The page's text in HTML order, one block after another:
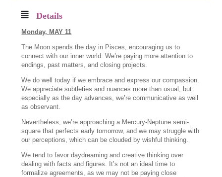
Details
Monday, MAY 11
The Moon spends the day in Pisces, encouraging us to
connect with our inner world. We’re paying more attention to
endings, past matters, and closing projects.
We do well today if we embrace and express our compassion.
We appreciate subtleties and nuances more than usual, but
especially as the day advances, we’re communicative as well
as observant.
Nevertheless, we’re approaching a Mercury-Neptune semi-
square that perfects early tomorrow, and we may struggle with
our perceptions, which can be clouded by wishful thinking.
We tend to favor daydreaming and creative thinking over
dealing with facts and figures. It’s not an ideal time to
formalize agreements, as we may not be paying close